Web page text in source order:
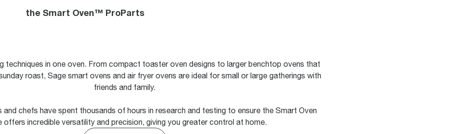
the Smart Oven™ ProParts
techniques in one oven. From compact toaster oven designs to larger benchtop ovens that
roast, Sage smart ovens and air fryer ovens are ideal for small or large gatherings with
friends and family.
chefs have spent thousands of hours in research and testing to ensure the Smart Oven
offers incredible versatility and precision, giving you greater control at home.